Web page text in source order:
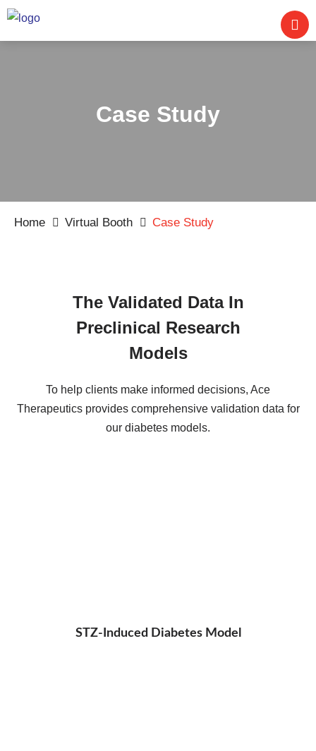
Case Study
Home Virtual Booth Case Study
The Validated Data In
Preclinical Research
Models
To help clients make informed decisions, Ace
Therapeutics provides comprehensive validation data for
our diabetes models.
STZ-Induced Diabetes Model